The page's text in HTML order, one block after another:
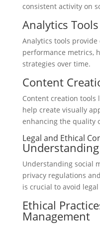
consistent activity on
Analytics Tools
Analytics tools
performance metrics,
strategies over time.
Content
Content creation tools
help create visually
enhancing the quality
Legal and Ethical
Understanding social
privacy regulations
is crucial to avoid legal
Ethical
Management